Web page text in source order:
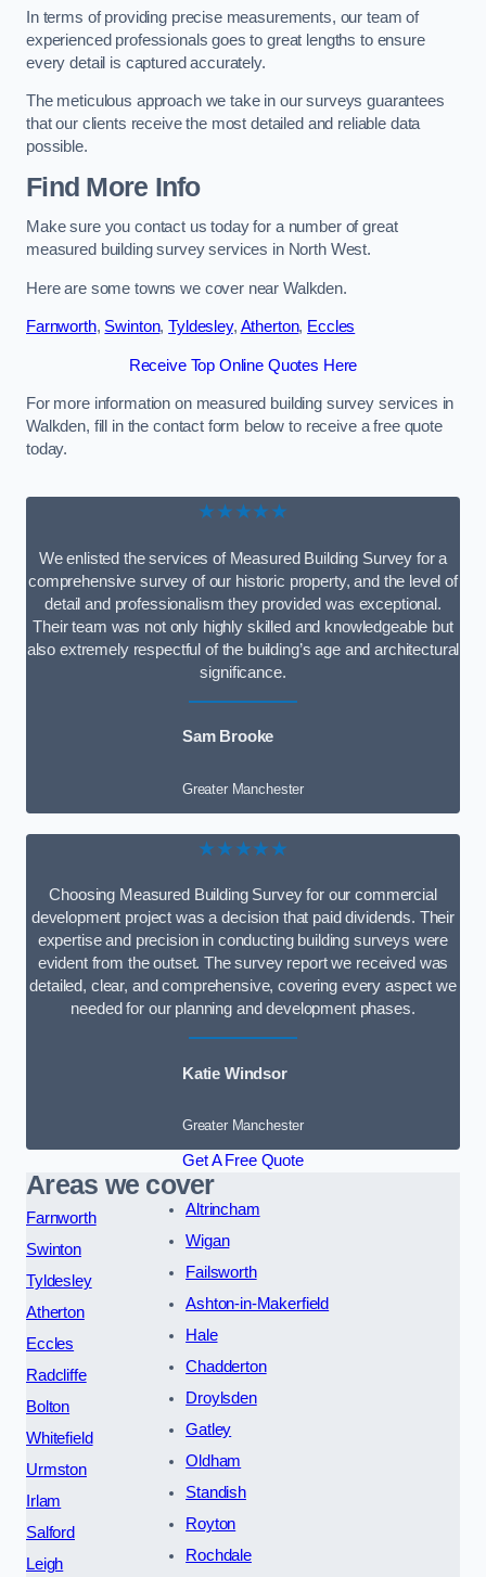
In terms of providing precise measurements, our team of
experienced professionals goes to great lengths to ensure
every detail is captured accurately.
The meticulous approach we take in our surveys guarantees
that our clients receive the most detailed and reliable data
possible.
Find More Info
Make sure you contact us today for a number of great
measured building survey services in North West.
Here are some towns we cover near Walkden.
Farnworth, Swinton,Tyldesley, Atherton, Eccles
Receive Top Online Quotes Here
For more information on measured building survey services in
Walkden, fill in the contact form below to receive a free quote
today.
★★★★★
We enlisted the services of Measured Building Survey for a
comprehensive survey of our historic property, and the level of
detail and professionalism they provided was exceptional.
Their team was not only highly skilled and knowledgeable but
also extremely respectful of the building’s age and architectural
significance.
Sam Brooke
Greater Manchester
★★★★★
Choosing Measured Building Survey for our commercial
development project was a decision that paid dividends. Their
expertise and precision in conducting building surveys were
evident from the outset. The survey report we received was
detailed, clear, and comprehensive, covering every aspect we
needed for our planning and development phases.
Katie Windsor
Greater Manchester
Get A Free Quote
Areas we cover
Farnworth
Swinton
Tyldesley
Atherton
Eccles
Radcliffe
Bolton
Whitefield
Urmston
Irlam
Salford
Leigh
Altrincham
Wigan
Failsworth
Ashton-in-Makerfield
Hale
Chadderton
Droylsden
Gatley
Oldham
Standish
Royton
Rochdale